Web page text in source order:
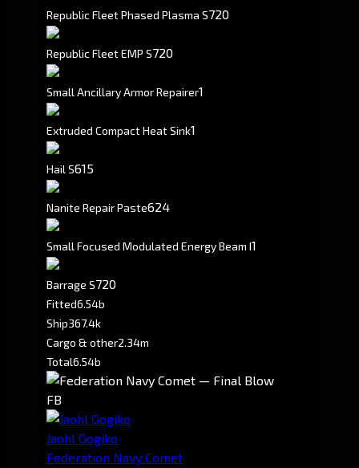
Republic Fleet Phased Plasma S720
Republic Fleet EMP S720
Small Ancillary Armor Repairer1
Extruded Compact Heat Sink1
Hail S615
Nanite Repair Paste624
Small Focused Modulated Energy Beam I1
Barrage S720
Fitted6.54b
Ship367.4k
Cargo & other2.34m
Total6.54b
FB
Jaohl Gogiko
Federation Navy Comet